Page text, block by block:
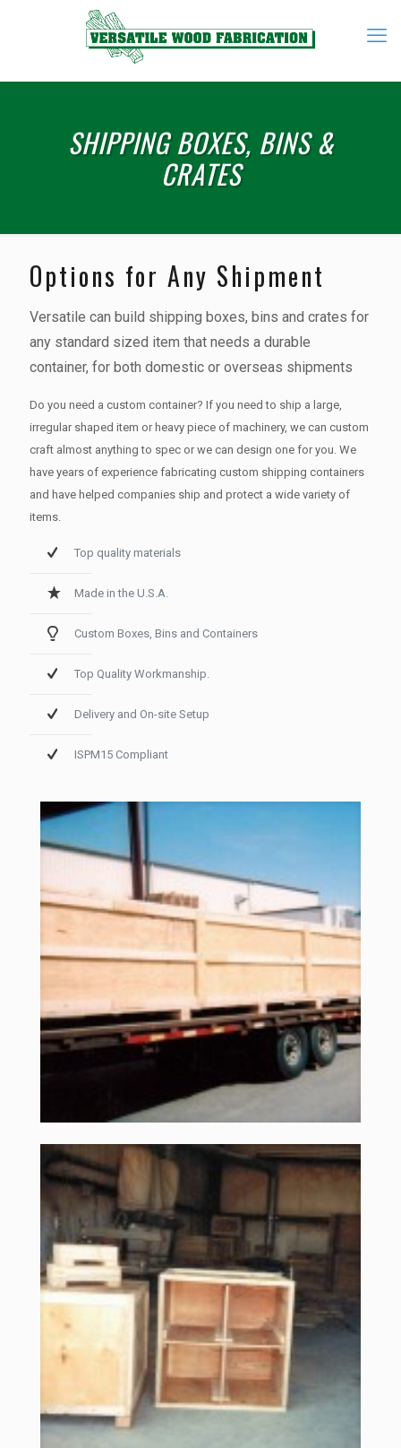
SHIPPING BOXES, BINS &
CRATES
Options for Any Shipment
Versatile can build shipping boxes, bins and crates for
any standard sized item that needs a durable
container, for both domestic or overseas shipments
Do you need a custom container? If you need to ship a large,
irregular shaped item or heavy piece of machinery, we can custom
craft almost anything to spec or we can design one for you. We
have years of experience fabricating custom shipping containers
and have helped companies ship and protect a wide variety of
items.
Top quality materials
Made in the U.S.A.
Custom Boxes, Bins and Containers
Top Quality Workmanship.
Delivery and On-site Setup
ISPM15 Compliant